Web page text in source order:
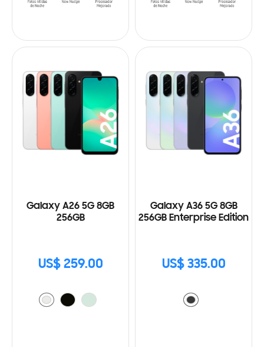
Galaxy A26 5G 8GB
256GB
US$ 259.00
Galaxy A36 5G 8GB
256GB Enterprise Edition
US$ 335.00